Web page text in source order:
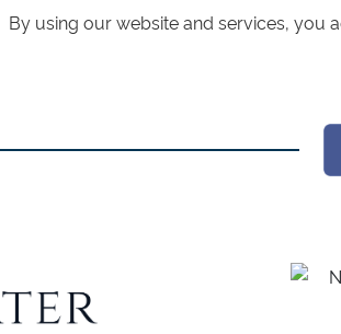
By using our website and services, you